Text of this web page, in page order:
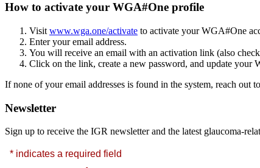
How to activate your WGA#One profile
Visit www.wga.one/activate to activate your WGA#One
Enter your email address.
You will receive an email with an activation link (also
Click on the link, create a new password, and update your
If none of your email addresses is found in the system, reach out
Newsletter
Sign up to receive the IGR newsletter and the latest glaucoma-